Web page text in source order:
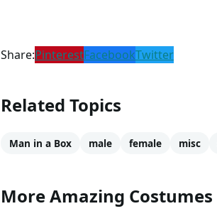
Share:PinterestFacebookTwitter
Related Topics
Man in a Box male female misc
More Amazing Costumes